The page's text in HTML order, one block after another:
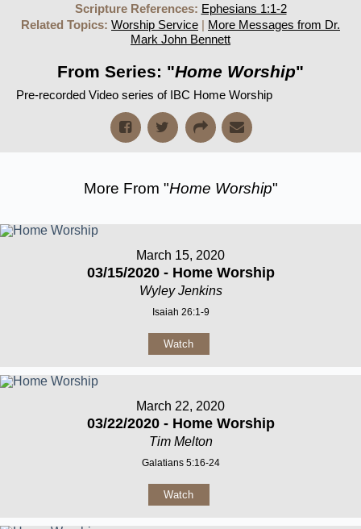
Scripture References: Ephesians 1:1-2
Related Topics: Worship Service | More Messages from Dr.
Mark John Bennett
From Series: "Home Worship"
Pre-recorded Video series of IBC Home Worship
More From "Home Worship"
March 15, 2020
03/15/2020 - Home Worship
Wyley Jenkins
Isaiah 26:1-9
Watch
March 22, 2020
03/22/2020 - Home Worship
Tim Melton
Galatians 5:16-24
Watch